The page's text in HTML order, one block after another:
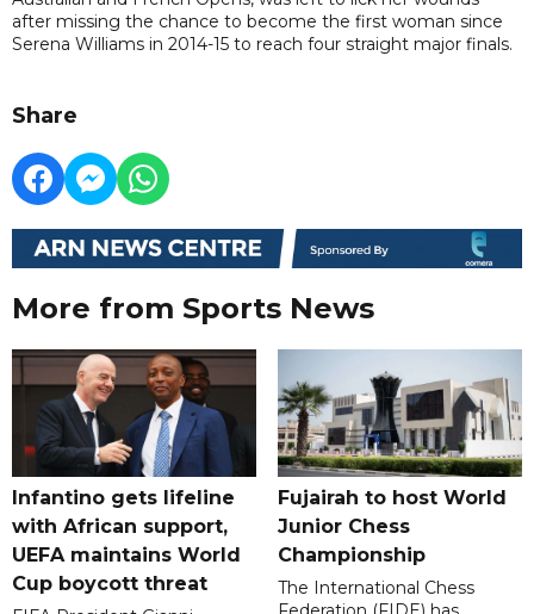
after missing the chance to become the first woman since
Serena Williams in 2014-15 to reach four straight major finals.
Share
More from Sports News
Infantino gets lifeline
with African support,
UEFA maintains World
Cup boycott threat
Fujairah to host World
Junior Chess
Championship
The International Chess